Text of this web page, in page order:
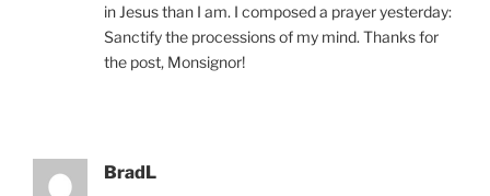
in Jesus than I am. I composed a prayer yesterday:
Sanctify the processions of my mind. Thanks for
the post, Monsignor!
BradL